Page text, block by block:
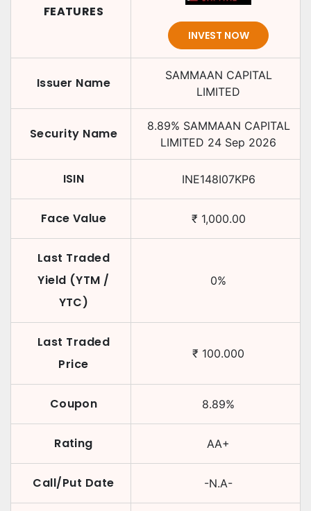
FEATURES
INVEST NOW
Issuer Name
SAMMAAN CAPITAL
LIMITED
Security Name 8.89% SAMMAAN CAPITAL
LIMITED 24 Sep 2026
ISIN INE148I07KP6
Face Value ₹ 1,000.00
Last Traded
Yield (YTM /
YTC)
0%
Last Traded
Price
₹ 100.000
Coupon 8.89%
Rating AA+
Call/Put Date -N.A-